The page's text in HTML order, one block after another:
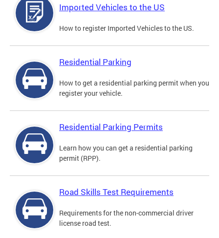
Imported Vehicles to the US
How to register Imported Vehicles to the US.
Residential Parking
How to get a residential parking permit when you
register your vehicle.
Residential Parking Permits
Learn how you can get a residential parking
permit (RPP).
Road Skills Test Requirements
Requirements for the non-commercial driver
license road test.